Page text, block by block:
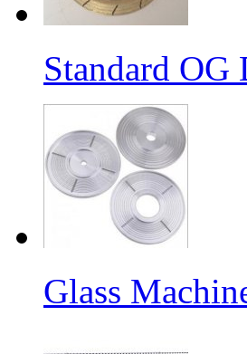
Standard OG
Glass